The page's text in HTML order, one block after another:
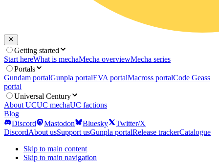
Getting started
Start hereWhat is mechaMecha overviewMecha series
Portals
Gundam portalGunpla portalEVA portalMacross portalCode Geass
portal
Universal Century
About UCUC mechaUC factions
Blog
Discord
Mastodon Bluesky
Twitter/X
DiscordAbout usSupport usGunpla portalRelease trackerCatalogue
Skip to main content
Skip to main navigation